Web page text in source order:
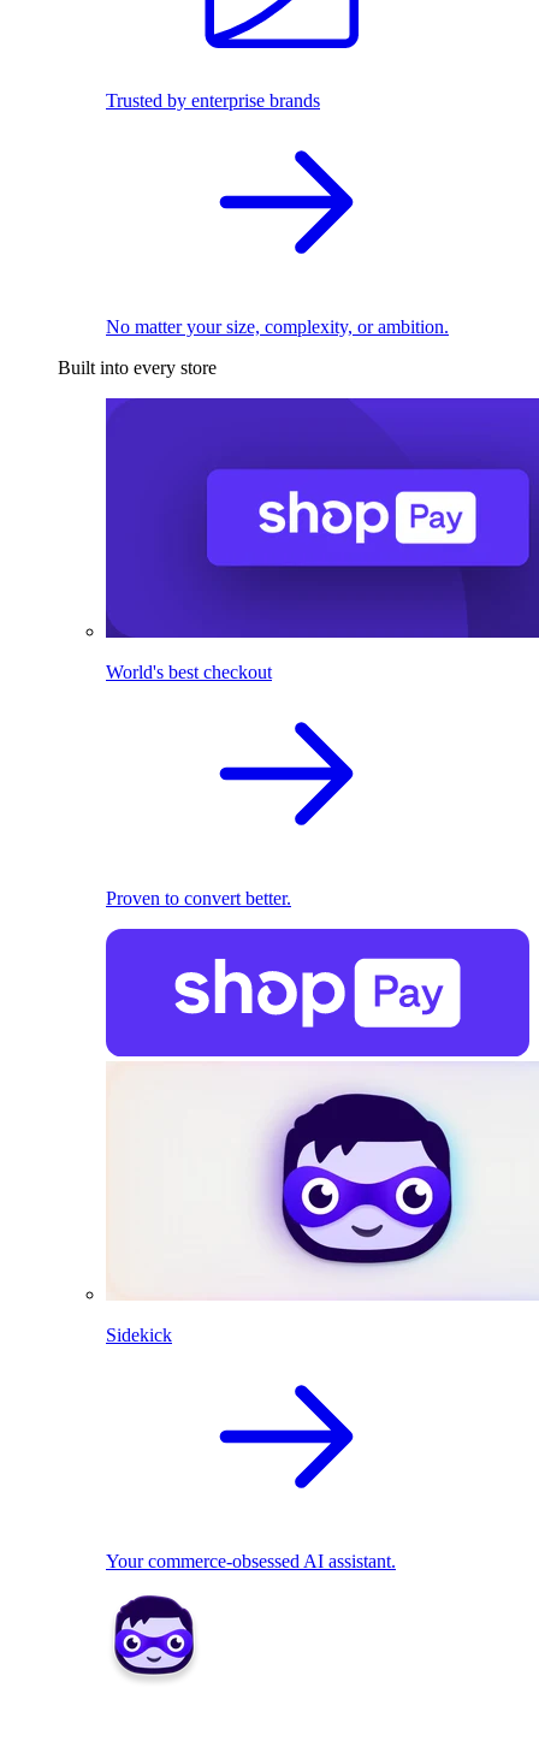
Trusted by enterprise brands
No matter your size, complexity, or ambition.
Built into every store
World's best checkout
Proven to convert better.
Sidekick
Your commerce-obsessed AI assistant.